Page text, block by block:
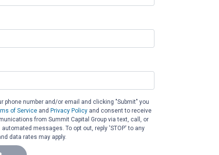
phone number and/or email and clicking "Submit" you
of Service and Privacy Policy and consent to receive
from Summit Capital Group via text, call, or
messages. To opt out, reply 'STOP' to any
data rates may apply.